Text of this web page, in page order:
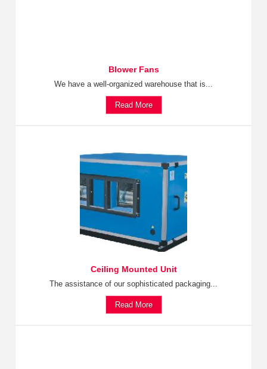
Blower Fans
We have a well-organized warehouse that is...
Read More
Ceiling Mounted Unit
The assistance of our sophisticated packaging...
Read More